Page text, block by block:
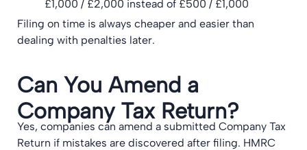
£1,000 / £2,000 instead of £500 / £1,000
Filing on time is always cheaper and easier than
dealing with penalties later.
Can You Amend a
Company Tax Return?
Yes, companies can amend a submitted Company Tax
Return if mistakes are discovered after filing. HMRC